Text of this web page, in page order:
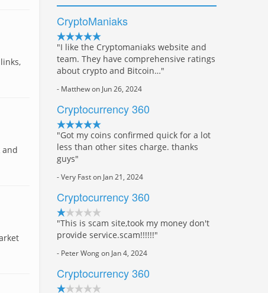
and
CryptoManiaks
"I like the Cryptomaniaks website and
team. They have comprehensive ratings
about crypto and Bitcoin…"
- Matthew on Jun 26, 2024
Cryptocurrency 360
"Got my coins confirmed quick for a lot
less than other sites charge. thanks
guys"
- Very Fast on Jan 21, 2024
Cryptocurrency 360
"This is scam site,took my money don't
provide service.scam!!!!!!"
- Peter Wong on Jan 4, 2024
Cryptocurrency 360